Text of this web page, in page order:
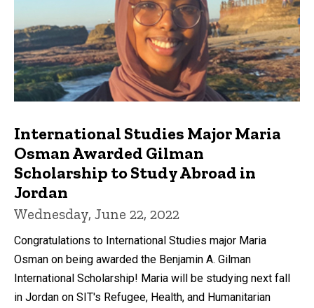
International Studies Major Maria
Osman Awarded Gilman
Scholarship to Study Abroad in
Jordan
Wednesday, June 22, 2022
Congratulations to International Studies major Maria
Osman on being awarded the Benjamin A. Gilman
International Scholarship! Maria will be studying next fall
in Jordan on SIT's Refugee, Health, and Humanitarian